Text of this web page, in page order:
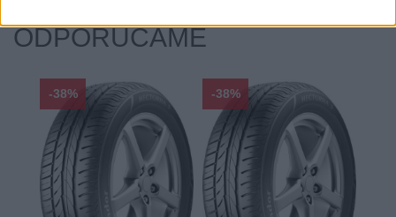
ODPORÚČAME
-38% -38%